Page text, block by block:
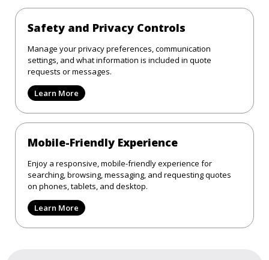
Safety and Privacy Controls
Manage your privacy preferences, communication
settings, and what information is included in quote
requests or messages.
Learn More
Mobile-Friendly Experience
Enjoy a responsive, mobile-friendly experience for
searching, browsing, messaging, and requesting quotes
on phones, tablets, and desktop.
Learn More